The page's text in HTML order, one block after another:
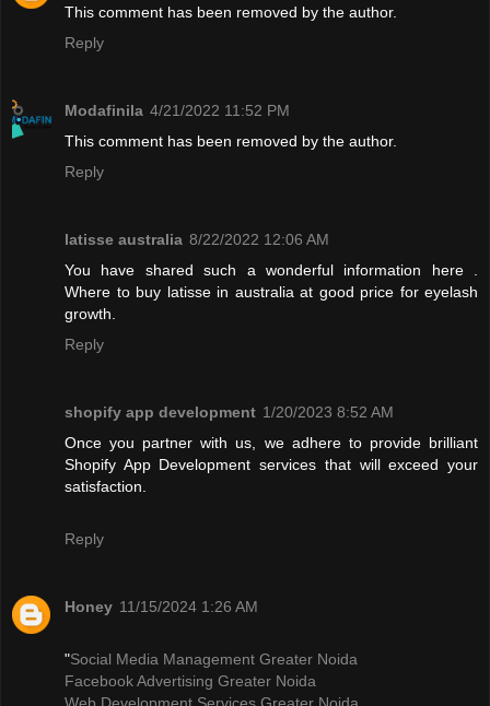
This comment has been removed by the author.
Reply
Modafinila 4/21/2022 11:52 PM
This comment has been removed by the author.
Reply
latisse australia 8/22/2022 12:06 AM
You have shared such a wonderful information here .
Where to buy latisse in australia at good price for eyelash
growth.
Reply
shopify app development 1/20/2023 8:52 AM
Once you partner with us, we adhere to provide brilliant
Shopify App Development services that will exceed your
satisfaction.
Reply
Honey 11/15/2024 1:26 AM
"Social Media Management Greater Noida
Facebook Advertising Greater Noida
Web Development Services Greater Noida